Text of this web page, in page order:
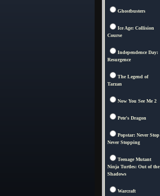
Ghostbusters
Ice Age: Collision
Course
Independence Day:
Resurgence
The Legend of
Tarzan
Now You See Me 2
Pete's Dragon
Popstar: Never Stop
Never Stopping
Teenage Mutant
Ninja Turtles: Out of the
Shadows
Warcraft